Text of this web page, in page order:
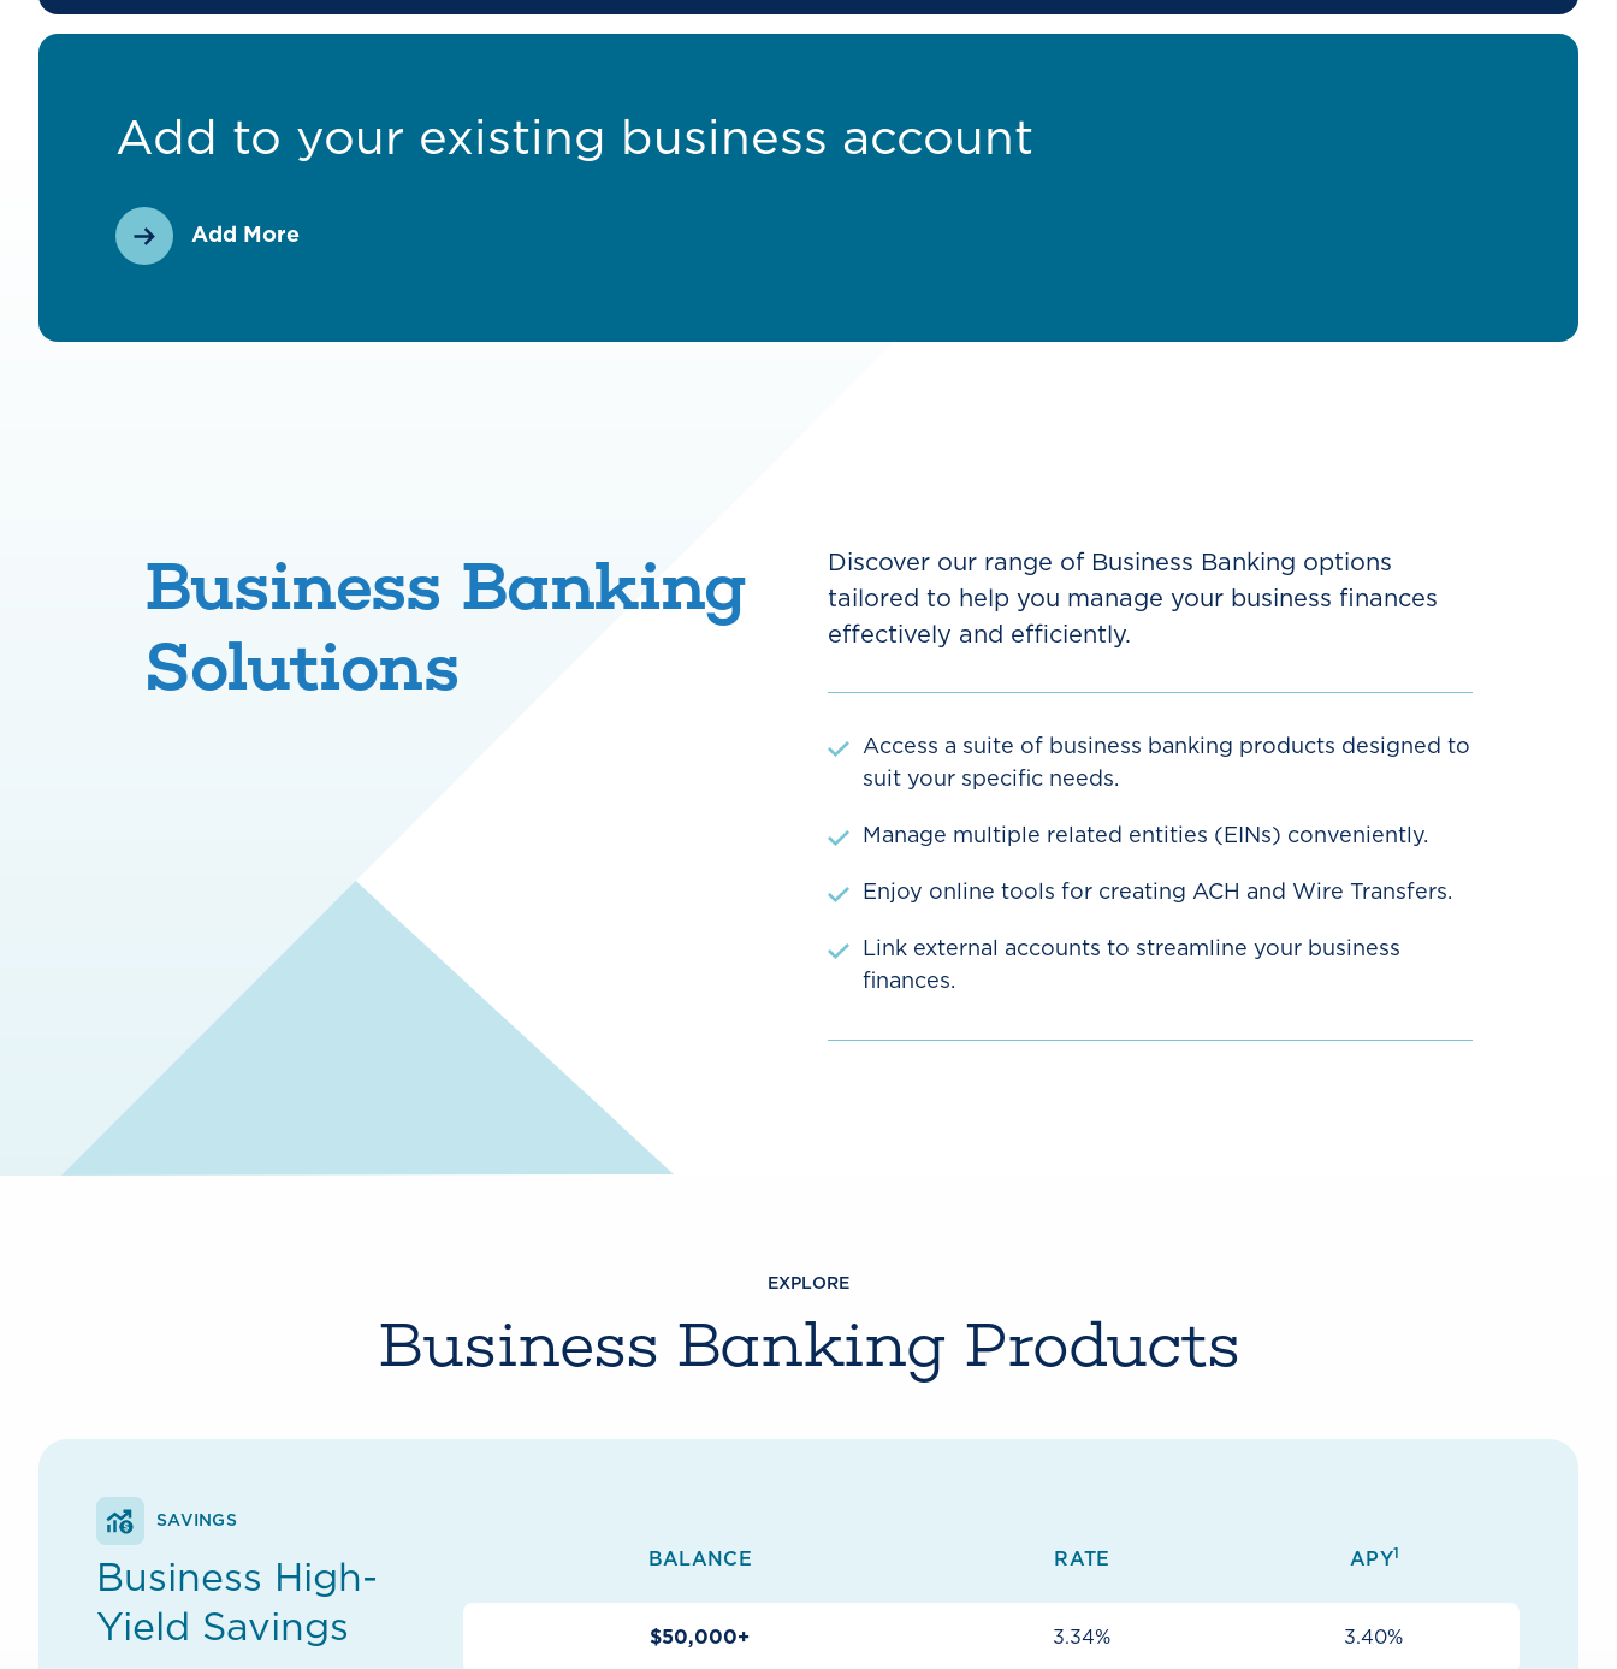
Add to your existing business account
Add More
Business Banking
Solutions
Discover our range of Business Banking options
tailored to help you manage your business finances
effectively and efficiently.
Access a suite of business banking products designed to
suit your specific needs.
Manage multiple related entities (EINs) conveniently.
Enjoy online tools for creating ACH and Wire Transfers.
Link external accounts to streamline your business
finances.
EXPLORE
Business Banking Products
SAVINGS
Business High-
Yield Savings
BALANCE RATE APY1
$50,000+ 3.34% 3.40%